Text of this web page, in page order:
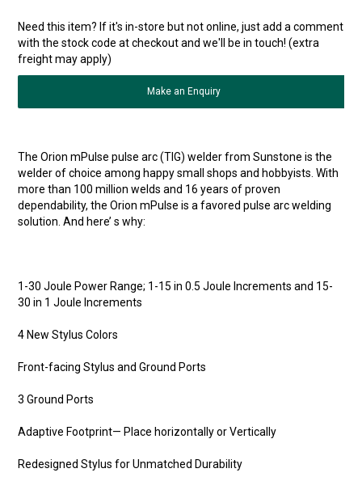
Need this item? If it's in-store but not online, just add a comment
with the stock code at checkout and we'll be in touch! (extra
freight may apply)
Make an Enquiry
The Orion mPulse pulse arc (TIG) welder from Sunstone is the
welder of choice among happy small shops and hobbyists. With
more than 100 million welds and 16 years of proven
dependability, the Orion mPulse is a favored pulse arc welding
solution. And here’ s why:
1-30 Joule Power Range; 1-15 in 0.5 Joule Increments and 15-
30 in 1 Joule Increments
4 New Stylus Colors
Front-facing Stylus and Ground Ports
3 Ground Ports
Adaptive Footprint— Place horizontally or Vertically
Redesigned Stylus for Unmatched Durability